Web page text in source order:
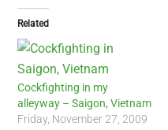
Related
Cockfighting in my
alleyway – Saigon, Vietnam
Friday, November 27, 2009